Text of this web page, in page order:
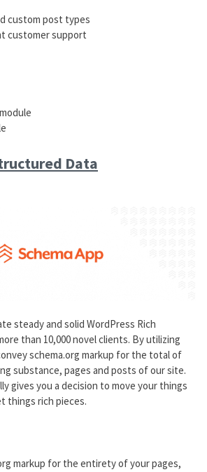
custom post types
customer support
Data
steady and solid WordPress Rich
than 10,000 novel clients. By utilizing
schema.org markup for the total of
substance, pages and posts of our site.
gives you a decision to move your things
things rich pieces.
markup for the entirety of your pages,